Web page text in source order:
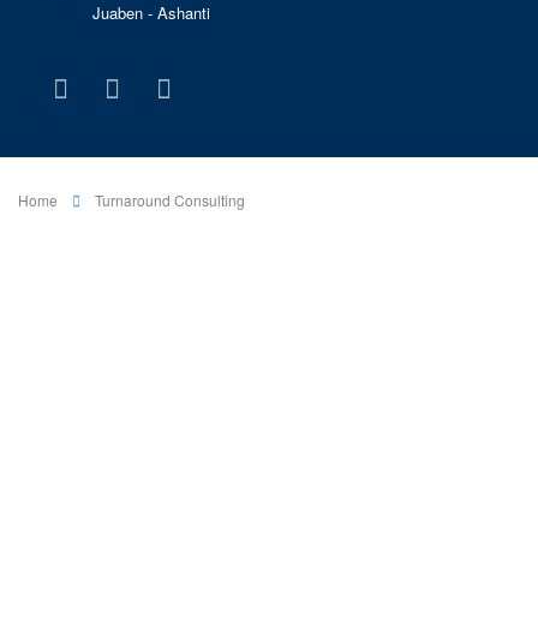
Juaben - Ashanti
Home Turnaround Consulting